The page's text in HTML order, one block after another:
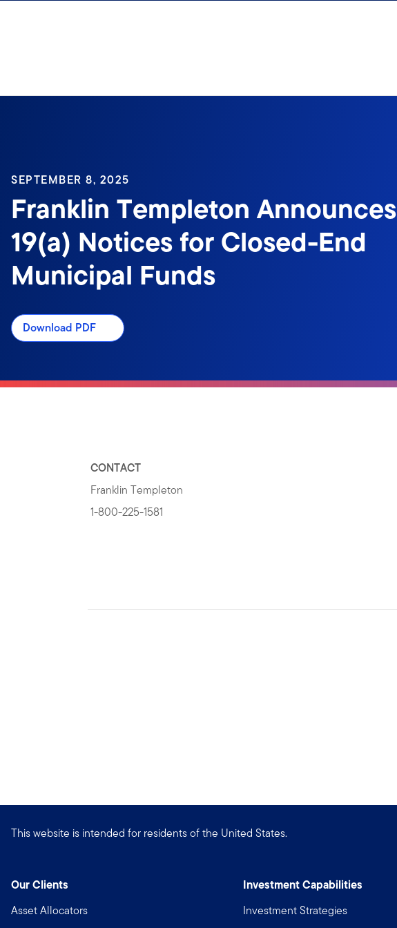
SEPTEMBER 8, 2025
Franklin Templeton Announces
19(a) Notices for Closed-End
Municipal Funds
Download PDF
CONTACT
Franklin Templeton
1-800-225-1581
This website is intended for residents of the United States.
Our Clients
Asset Allocators
Investment Capabilities
Investment Strategies